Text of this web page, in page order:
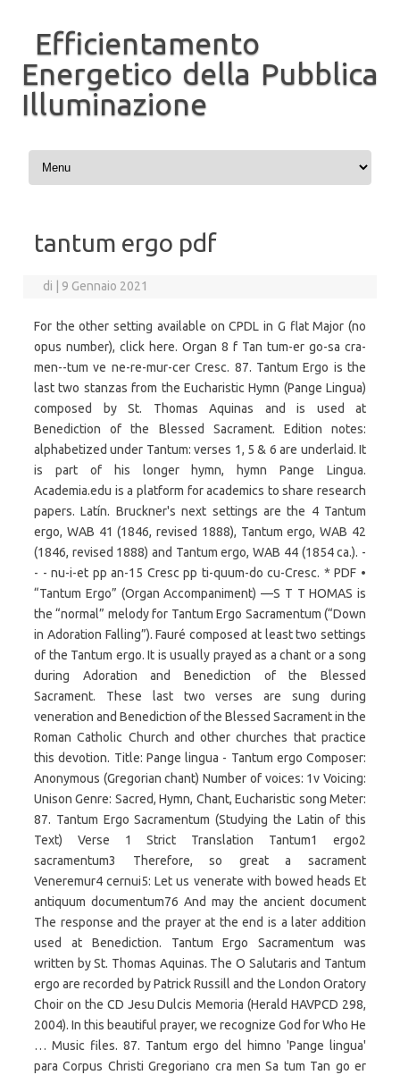
Efficientamento
Energetico della Pubblica
Illuminazione
Vai al contenuto
tantum ergo pdf
di 9 Gennaio 2021
For the other setting available on CPDL in G flat Major (no
opus number), click here. Organ 8 f Tan tum-er go-sa cra-
men--tum ve ne-re-mur-cer Cresc. 87. Tantum Ergo is the
last two stanzas from the Eucharistic Hymn (Pange Lingua)
composed by St. Thomas Aquinas and is used at
Benediction of the Blessed Sacrament. Edition notes:
alphabetized under Tantum: verses 1, 5 & 6 are underlaid. It
is part of his longer hymn, hymn Pange Lingua.
Academia.edu is a platform for academics to share research
papers. Latín. Bruckner's next settings are the 4 Tantum
ergo, WAB 41 (1846, revised 1888), Tantum ergo, WAB 42
(1846, revised 1888) and Tantum ergo, WAB 44 (1854 ca.). -
- - nu-i-et pp an-15 Cresc pp ti-quum-do cu-Cresc. * PDF •
“Tantum Ergo” (Organ Accompaniment) —S T T HOMAS is
the “normal” melody for Tantum Ergo Sacramentum (“Down
in Adoration Falling”). Fauré composed at least two settings
of the Tantum ergo. It is usually prayed as a chant or a song
during Adoration and Benediction of the Blessed
Sacrament. These last two verses are sung during
veneration and Benediction of the Blessed Sacrament in the
Roman Catholic Church and other churches that practice
this devotion. Title: Pange lingua - Tantum ergo Composer:
Anonymous (Gregorian chant) Number of voices: 1v Voicing:
Unison Genre: Sacred, Hymn, Chant, Eucharistic song Meter:
87. Tantum Ergo Sacramentum (Studying the Latin of this
Text) Verse 1 Strict Translation Tantum1 ergo2
sacramentum3 Therefore, so great a sacrament
Veneremur4 cernui5: Let us venerate with bowed heads Et
antiquum documentum76 And may the ancient document
The response and the prayer at the end is a later addition
used at Benediction. Tantum Ergo Sacramentum was
written by St. Thomas Aquinas. The O Salutaris and Tantum
ergo are recorded by Patrick Russill and the London Oratory
Choir on the CD Jesu Dulcis Memoria (Herald HAVPCD 298,
2004). In this beautiful prayer, we recognize God for Who He
… Music files. 87. Tantum ergo del himno 'Pange lingua'
para Corpus Christi Gregoriano cra men Sa tum Tan go er